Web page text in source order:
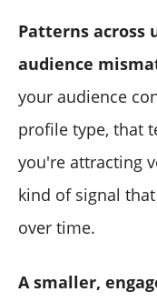
Patterns across
audience
your audience
profile type, that
you're attracting
kind of signal
over time.
A smaller,